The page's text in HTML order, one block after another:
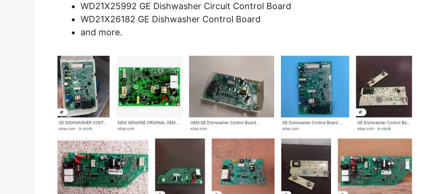
WD21X25992 GE Dishwasher Circuit Control Board
WD21X26182 GE Dishwasher Control Board
and more.